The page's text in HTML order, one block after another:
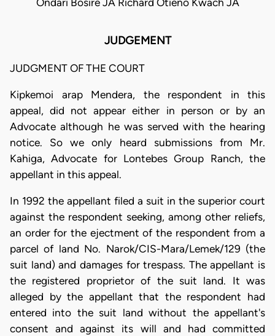
Ondari Bosire JA Richard Otieno Kwach JA
JUDGEMENT
JUDGMENT OF THE COURT
Kipkemoi arap Mendera, the respondent in this
appeal, did not appear either in person or by an
Advocate although he was served with the hearing
notice. So we only heard submissions from Mr.
Kahiga, Advocate for Lontebes Group Ranch, the
appellant in this appeal.
In 1992 the appellant filed a suit in the superior court
against the respondent seeking, among other reliefs,
an order for the ejectment of the respondent from a
parcel of land No. Narok/CIS-Mara/Lemek/129 (the
suit land) and damages for trespass. The appellant is
the registered proprietor of the suit land. It was
alleged by the appellant that the respondent had
entered into the suit land without the appellant's
consent and against its will and had committed